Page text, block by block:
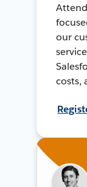
our
costs,